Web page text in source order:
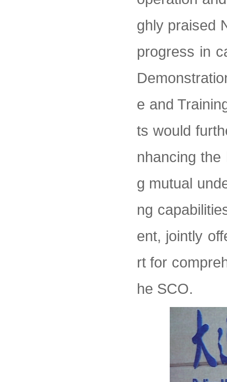
ghly praised
progress in
e and
ts would
nhancing
g mutual
ng
ent, jointly
rt for
he SCO.